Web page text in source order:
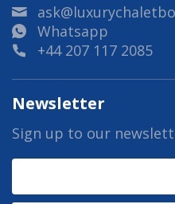
Whatsapp
+44 207 117 2085
Newsletter
Sign up to our